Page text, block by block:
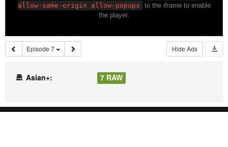
Episode 7 Hide Ads
Asian+: 7 RAW